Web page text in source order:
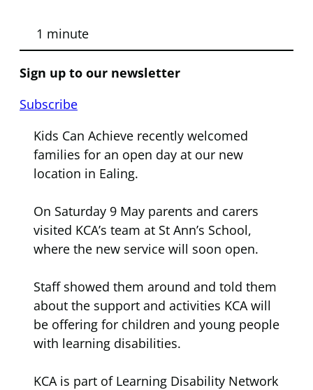
1 minute
Sign up to our newsletter
Subscribe
Kids Can Achieve recently welcomed
families for an open day at our new
location in Ealing.
On Saturday 9 May parents and carers
visited KCA’s team at St Ann’s School,
where the new service will soon open.
Staff showed them around and told them
about the support and activities KCA will
be offering for children and young people
with learning disabilities.
KCA is part of Learning Disability Network